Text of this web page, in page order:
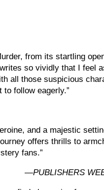
from its startling
so vividly that I feel
all those suspicious
follow eagerly.”
and a majestic
offers thrills to
fans.”
—PUBLISHERS